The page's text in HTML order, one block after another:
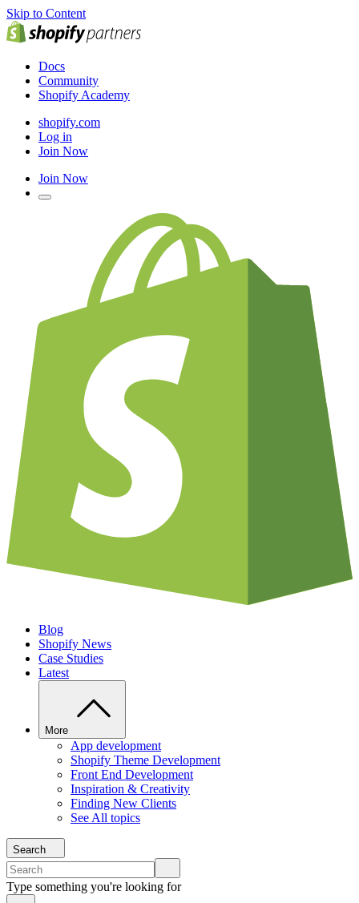
Skip to Content
Docs
Community
Shopify Academy
shopify.com
Log in
Join Now
Join Now
Blog
Shopify News
Case Studies
Latest
More
App development
Shopify Theme Development
Front End Development
Inspiration & Creativity
Finding New Clients
See All topics
Search
Type something you're looking for